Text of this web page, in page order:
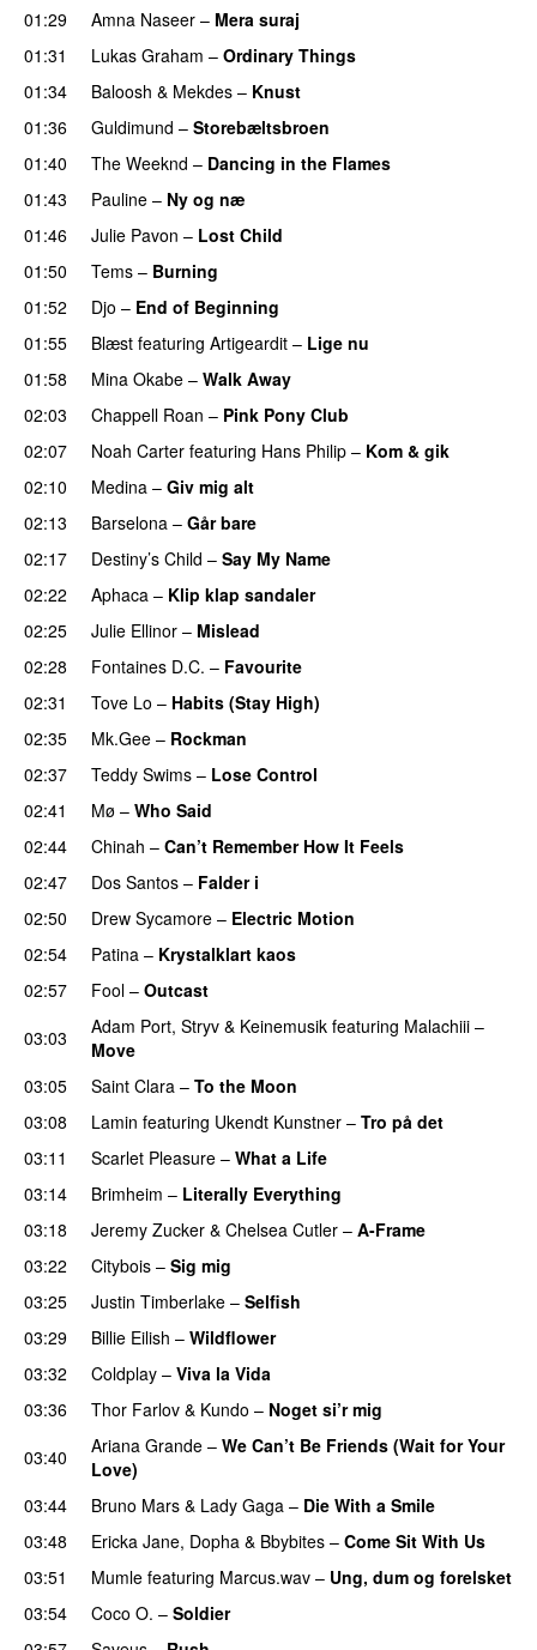
01:29
Amna Naseer – Mera suraj
01:31
Lukas Graham – Ordinary Things
01:34 Baloosh & Mekdes – Knust
01:36
Guldimund – Storebæltsbroen
01:40
The Weeknd – Dancing in the Flames
01:43
Pauline – Ny og næ
01:46 Julie Pavon – Lost Child
01:50 Tems – Burning
01:52
Djo – End of Beginning
01:55 Blæst featuring Artigeardit – Lige nu
01:58
Mina Okabe – Walk Away
02:03
Chappell Roan – Pink Pony Club
02:07
Noah Carter featuring Hans Philip – Kom & gik
02:10
Medina – Giv mig alt
02:13
Barselona – Går bare
02:17
Destiny’s Child – Say My Name
02:22
Aphaca – Klip klap sandaler
02:25
Julie Ellinor – Mislead
02:28
Fontaines D.C. – Favourite
02:31 Tove Lo – Habits (Stay High)
02:35 Mk.Gee – Rockman
02:37 Teddy Swims – Lose Control
02:41
Mø – Who Said
02:44 Chinah – Can’t Remember How It Feels
02:47 Dos Santos – Falder i
02:50
Drew Sycamore – Electric Motion
02:54 Patina – Krystalklart kaos
02:57
Fool – Outcast
03:03
Adam Port, Stryv & Keinemusik featuring Malachiii –
Move
03:05 Saint Clara – To the Moon
03:08
Lamin featuring Ukendt Kunstner – Tro på det
03:11
Scarlet Pleasure – What a Life
03:14
Brimheim – Literally Everything
03:18 Jeremy Zucker & Chelsea Cutler – A-Frame
03:22 Citybois – Sig mig
03:25
Justin Timberlake – Selfish
03:29
Billie Eilish – Wildflower
03:32
Coldplay – Viva la Vida
03:36
Thor Farlov & Kundo – Noget si’r mig
03:40
Ariana Grande – We Can’t Be Friends (Wait for Your
Love)
03:44
Bruno Mars & Lady Gaga – Die With a Smile
03:48
Ericka Jane, Dopha & Bbybites – Come Sit With Us
03:51
Mumle featuring Marcus.wav – Ung, dum og forelsket
03:54
Coco O. – Soldier